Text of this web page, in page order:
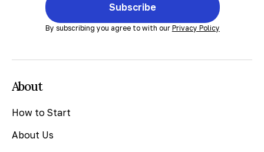
Subscribe
By subscribing you agree to with our Privacy Policy
About
How to Start
About Us